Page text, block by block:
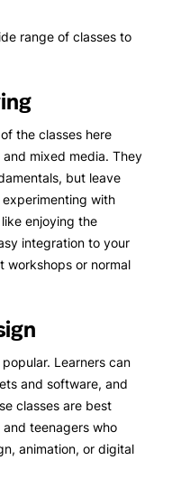
range of classes to
the classes here
mixed media. They
but leave
with
enjoying the
integration to your
workshops or normal
Learners can
and software, and
classes are best
teenagers who
animation, or digital